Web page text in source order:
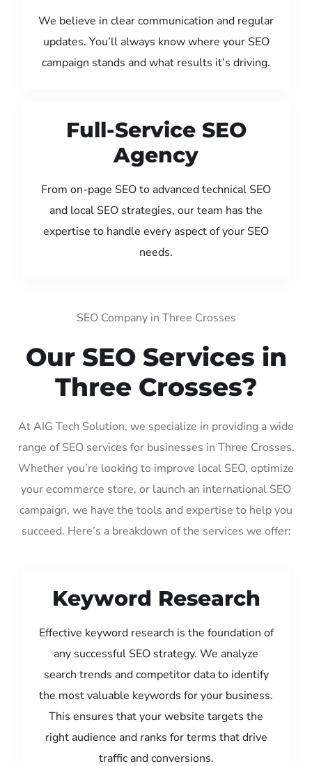
We believe in clear communication and regular
updates. You’ll always know where your SEO
campaign stands and what results it’s driving.
Full-Service SEO
Agency
From on-page SEO to advanced technical SEO
and local SEO strategies, our team has the
expertise to handle every aspect of your SEO
needs.
SEO Company in Three Crosses
Our SEO Services in
Three Crosses?
At AIG Tech Solution, we specialize in providing a wide
range of SEO services for businesses in Three Crosses.
Whether you’re looking to improve local SEO, optimize
your ecommerce store, or launch an international SEO
campaign, we have the tools and expertise to help you
succeed. Here’s a breakdown of the services we offer:
Keyword Research
Effective keyword research is the foundation of
any successful SEO strategy. We analyze
search trends and competitor data to identify
the most valuable keywords for your business.
This ensures that your website targets the
right audience and ranks for terms that drive
traffic and conversions.